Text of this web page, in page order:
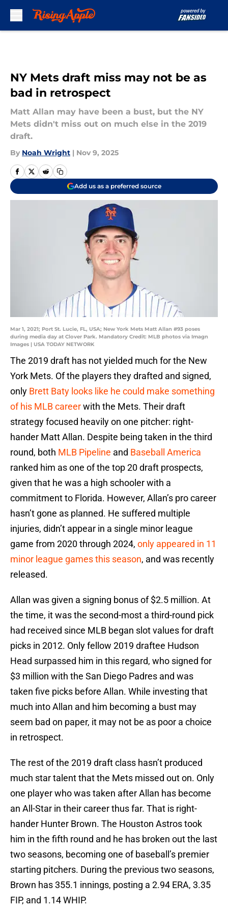
NY Mets draft miss may not be as
bad in retrospect
Matt Allan may have been a bust, but the NY
Mets didn't miss out on much else in the 2019
draft.
By Noah Wright | Nov 9, 2025
Add us as a preferred source
Mar 1, 2021; Port St. Lucie, FL, USA; New York Mets Matt Allan #93 poses
during media day at Clover Park. Mandatory Credit: MLB photos via Imagn
Images | USA TODAY NETWORK
The 2019 draft has not yielded much for the New
York Mets. Of the players they drafted and signed,
only Brett Baty looks like he could make something
of his MLB careerwith the Mets. Their draft
strategy focused heavily on one pitcher: right-
hander Matt Allan. Despite being taken in the third
round, both MLB Pipeline and Baseball America
ranked him as one of the top 20 draft prospects,
given that he was a high schooler with a
commitment to Florida. However, Allan’s pro career
hasn’t gone as planned. He suffered multiple
injuries, didn’t appear in a single minor league
game from 2020 through 2024, only appeared in 11
minor league games this season, and was recently
released.
Allan was given a signing bonus of $2.5 million. At
the time, it was the second-most a third-round pick
had received since MLB began slot values for draft
picks in 2012. Only fellow 2019 draftee Hudson
Head surpassed him in this regard, who signed for
$3 million with the San Diego Padres and was
taken five picks before Allan. While investing that
much into Allan and him becoming a bust may
seem bad on paper, it may not be as poor a choice
in retrospect.
The rest of the 2019 draft class hasn’t produced
much star talent that the Mets missed out on. Only
one player who was taken after Allan has become
an All-Star in their career thus far. That is right-
hander Hunter Brown. The Houston Astros took
him in the fifth round and he has broken out the last
two seasons, becoming one of baseball’s premier
starting pitchers. During the previous two seasons,
Brown has 355.1 innings, posting a 2.94 ERA, 3.35
FIP, and 1.14 WHIP.